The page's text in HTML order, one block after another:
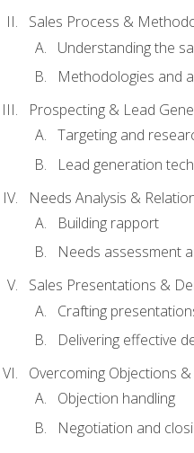
Sales Process &
Understanding the
Methodologies and
Prospecting & Lead
Targeting and
Lead generation
Needs Analysis &
Building rapport
Needs assessment
Sales Presentations &
Crafting
Delivering effective
Overcoming Objections
Objection handling
Negotiation and